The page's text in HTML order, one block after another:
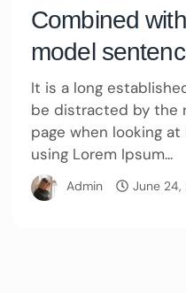
Combined
model
It is a long
be distracted by the
page when looking
using Lorem Ipsum...
Admin June 24,